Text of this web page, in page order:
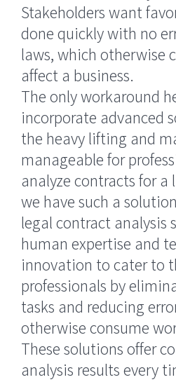
Stakeholders want
done quickly with no
laws, which otherwise
affect a business.
The only workaround
incorporate advanced
the heavy lifting and
manageable for
analyze contracts for a
we have such a
legal contract analysis
human expertise and
innovation to cater to
professionals by
tasks and reducing
otherwise consume
These solutions offer
analysis results every